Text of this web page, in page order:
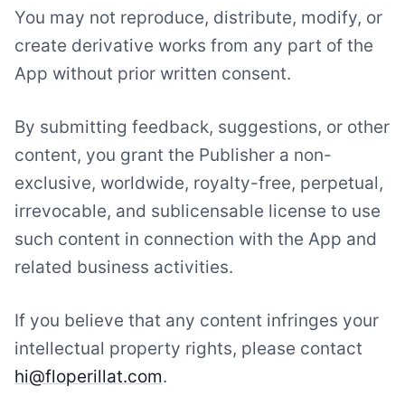
You may not reproduce, distribute, modify, or
create derivative works from any part of the
App without prior written consent.
By submitting feedback, suggestions, or other
content, you grant the Publisher a non-
exclusive, worldwide, royalty-free, perpetual,
irrevocable, and sublicensable license to use
such content in connection with the App and
related business activities.
If you believe that any content infringes your
intellectual property rights, please contact
hi@floperillat.com.